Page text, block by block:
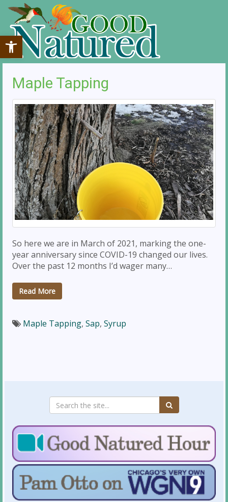
Open toolbar
Maple Tapping
So here we are in March of 2021, marking the one-
year anniversary since COVID-19 changed our lives.
Over the past 12 months I’d wager many…
Read More
Maple Tapping, Sap, Syrup